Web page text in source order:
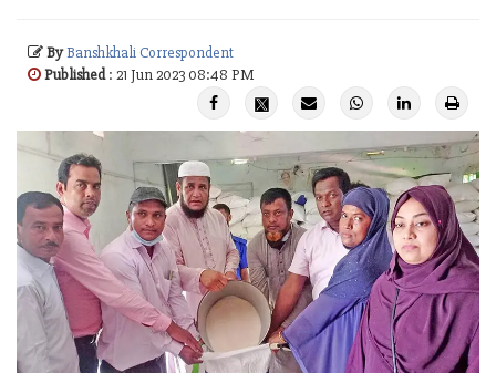
ByBanshkhali Correspondent
Published: 21 Jun 2023 08:48 PM